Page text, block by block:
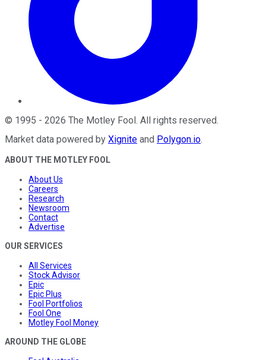
© 1995 - 2026 The Motley Fool . All rights reserved.
Market data powered by Xignite and Polygon.io.
ABOUT THE MOTLEY FOOL
About Us
Careers
Research
Newsroom
Contact
Advertise
OUR SERVICES
All Services
Stock Advisor
Epic
Epic Plus
Fool Portfolios
Fool One
Motley Fool Money
AROUND THE GLOBE